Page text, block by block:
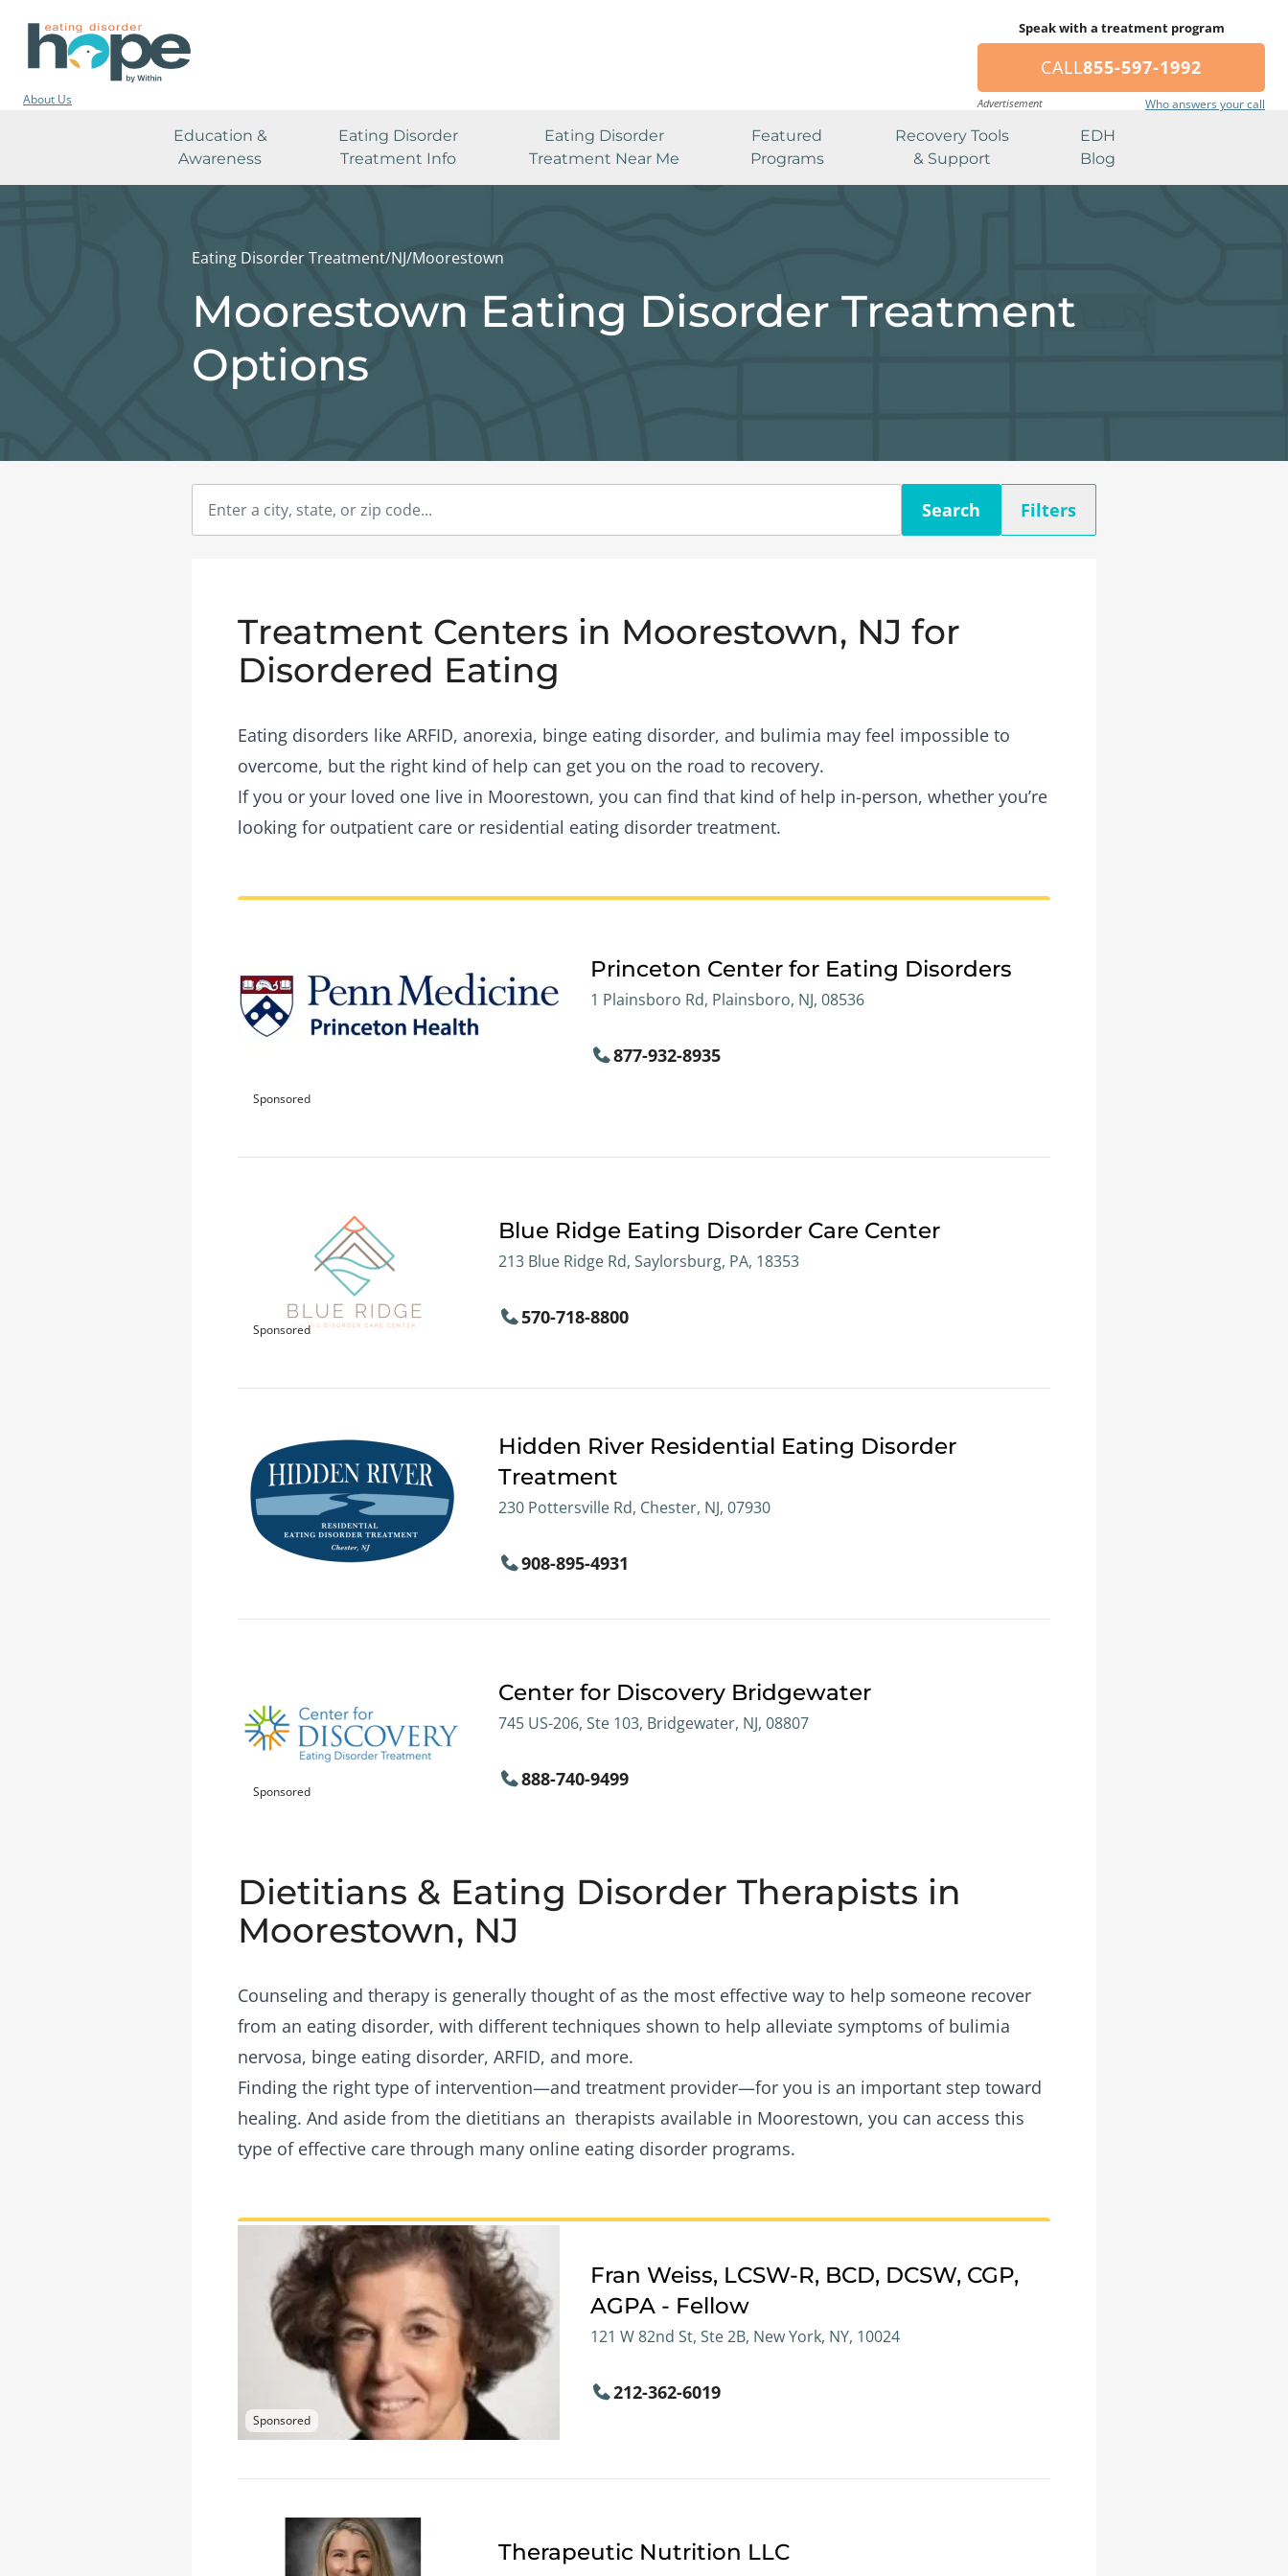
About Us
Speak with a treatment program
CALL855-597-1992
Advertisement Who answers your call
Education &
Awareness
Eating Disorder
Treatment Info
Eating Disorder
Treatment Near Me
Featured
Programs
Recovery Tools
& Support
EDH
Blog
Eating Disorder Treatment/NJ/Moorestown
Moorestown Eating Disorder Treatment
Options
Search Filters
Treatment Centers in Moorestown, NJ for
Disordered Eating
Eating disorders like ARFID, anorexia, binge eating disorder, and bulimia may feel impossible to
overcome, but the right kind of help can get you on the road to recovery.
If you or your loved one live in Moorestown, you can find that kind of help in-person, whether you’re
looking for outpatient care or residential eating disorder treatment.
Sponsored
Princeton Center for Eating Disorders
1 Plainsboro Rd, Plainsboro, NJ, 08536
877-932-8935
Sponsored
Blue Ridge Eating Disorder Care Center
213 Blue Ridge Rd, Saylorsburg, PA, 18353
570-718-8800
Hidden River Residential Eating Disorder
Treatment
230 Pottersville Rd, Chester, NJ, 07930
908-895-4931
Sponsored
Center for Discovery Bridgewater
745 US-206, Ste 103, Bridgewater, NJ, 08807
888-740-9499
Dietitians & Eating Disorder Therapists in
Moorestown, NJ
Counseling and therapy is generally thought of as the most effective way to help someone recover
from an eating disorder, with different techniques shown to help alleviate symptoms of bulimia
nervosa, binge eating disorder, ARFID, and more.
Finding the right type of intervention—and treatment provider—for you is an important step toward
healing. And aside from the dietitians an therapists available in Moorestown, you can access this
type of effective care through many online eating disorder programs.
Sponsored
Fran Weiss, LCSW-R, BCD, DCSW, CGP,
AGPA - Fellow
121 W 82nd St, Ste 2B, New York, NY, 10024
212-362-6019
Therapeutic Nutrition LLC